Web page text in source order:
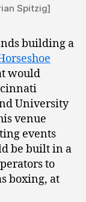
Spitzig]
building a
would
University
venue
events
be built in a
to
boxing, at